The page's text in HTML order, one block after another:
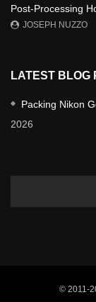
Post-Processing
JOSEPH NUZZO
LATEST BLOG
Packing Nikon
2026
© 2011-